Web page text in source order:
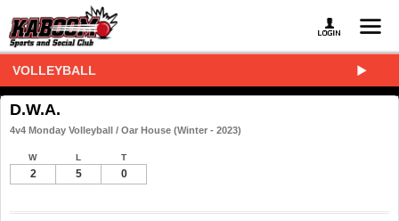
VOLLEYBALL
D.W.A.
4v4 Monday Volleyball / Oar House (Winter - 2023)
W L T
2 5 0